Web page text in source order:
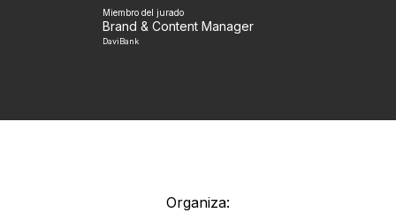
Miembro del jurado
Brand & Content Manager
DaviBank
Organiza: